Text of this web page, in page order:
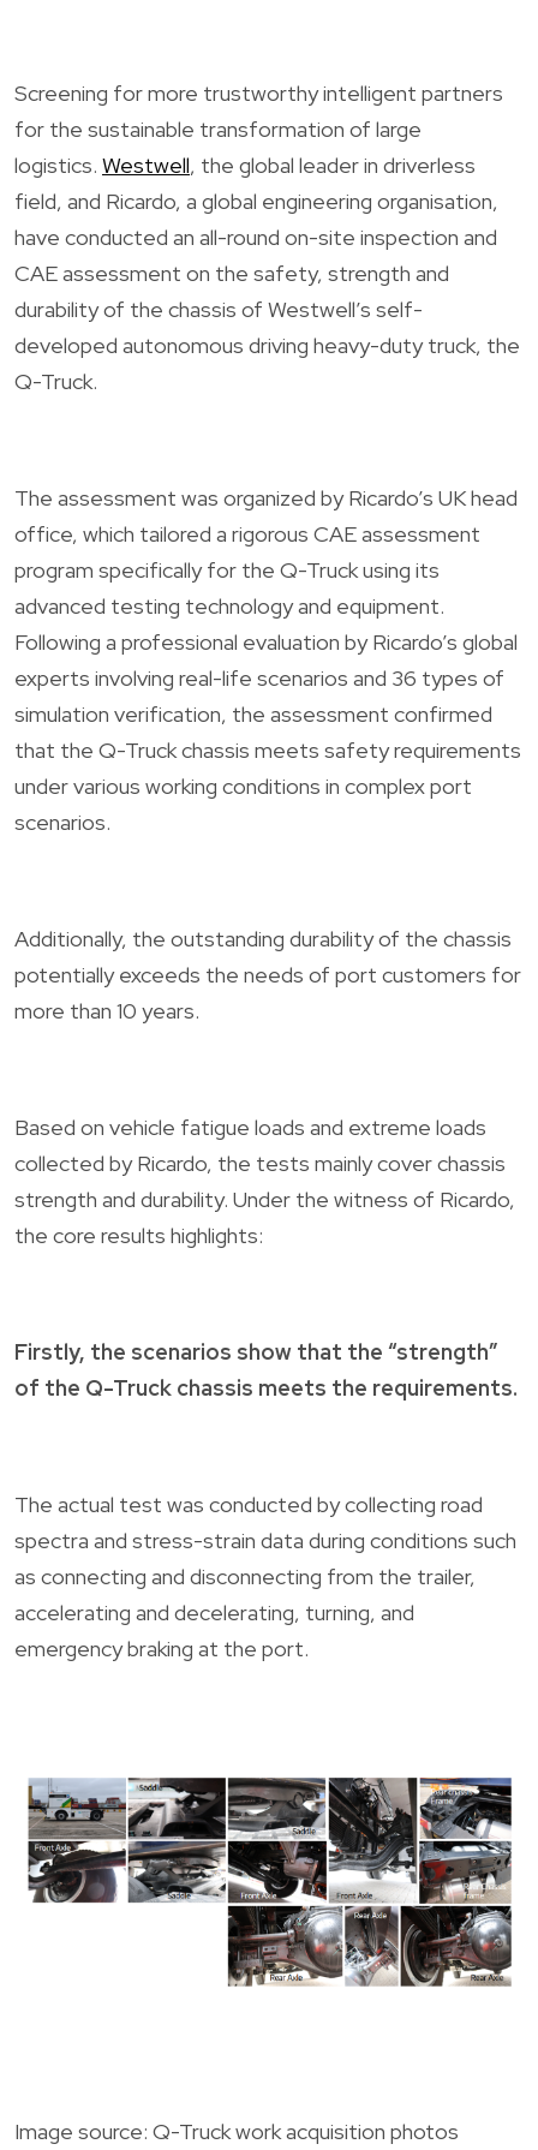
Screening for more trustworthy intelligent partners
for the sustainable transformation of large
logistics. Westwell, the global leader in driverless
field, and Ricardo, a global engineering organisation,
have conducted an all-round on-site inspection and
CAE assessment on the safety, strength and
durability of the chassis of Westwell’s self-
developed autonomous driving heavy-duty truck, the
Q-Truck.
The assessment was organized by Ricardo’s UK head
office, which tailored a rigorous CAE assessment
program specifically for the Q-Truck using its
advanced testing technology and equipment.
Following a professional evaluation by Ricardo’s global
experts involving real-life scenarios and 36 types of
simulation verification, the assessment confirmed
that the Q-Truck chassis meets safety requirements
under various working conditions in complex port
scenarios.
Additionally, the outstanding durability of the chassis
potentially exceeds the needs of port customers for
more than 10 years.
Based on vehicle fatigue loads and extreme loads
collected by Ricardo, the tests mainly cover chassis
strength and durability. Under the witness of Ricardo,
the core results highlights:
Firstly, the scenarios show that the “strength”
of the Q-Truck chassis meets the requirements.
The actual test was conducted by collecting road
spectra and stress-strain data during conditions such
as connecting and disconnecting from the trailer,
accelerating and decelerating, turning, and
emergency braking at the port.
Image source: Q-Truck work acquisition photos